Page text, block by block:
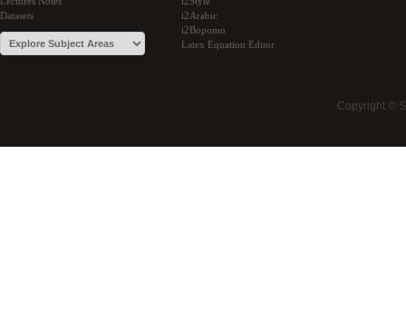
Datasets
i2Arabic
i2Bopomo
Latex Equation Editor
Copyright ©